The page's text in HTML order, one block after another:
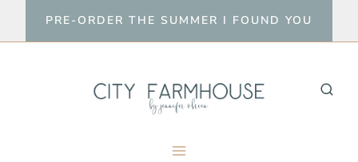
to
PRE-ORDER THE SUMMER I FOUND YOU